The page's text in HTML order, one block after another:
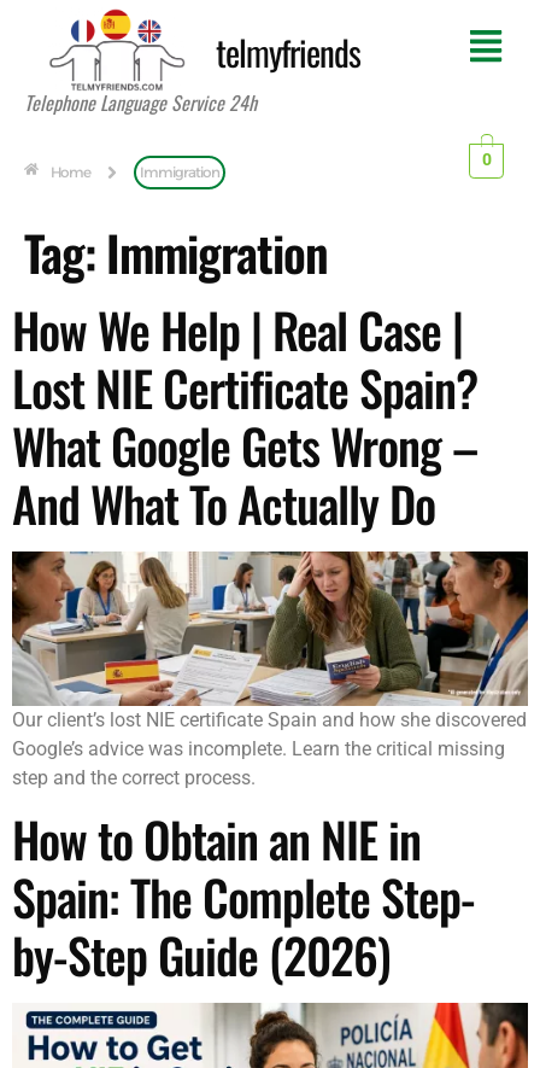
telmyfriends
Telephone Language Service 24h
Home Immigration
0
Tag:Immigration
How We Help | Real Case |
Lost NIE Certificate Spain?
What Google Gets Wrong –
And What To Actually Do
Our client’s lost NIE certificate Spain and how she discovered
Google’s advice was incomplete. Learn the critical missing
step and the correct process.
How to Obtain an NIE in
Spain: The Complete Step-
by-Step Guide (2026)